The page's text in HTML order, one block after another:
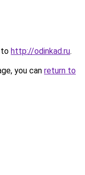
to http://odinkad.ru.
you can return to